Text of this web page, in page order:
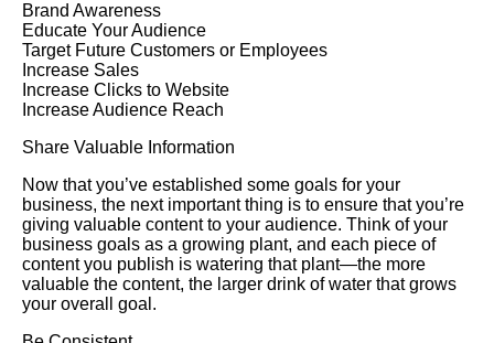
Brand Awareness
Educate Your Audience
Target Future Customers or Employees
Increase Sales
Increase Clicks to Website
Increase Audience Reach
Share Valuable Information
Now that you’ve established some goals for your
business, the next important thing is to ensure that you’re
giving valuable content to your audience. Think of your
business goals as a growing plant, and each piece of
content you publish is watering that plant—the more
valuable the content, the larger drink of water that grows
your overall goal.